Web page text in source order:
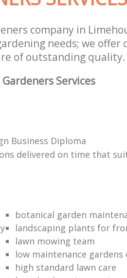
company in
needs; we offer
of outstanding quality.
Services
Business Diploma
delivered on time that
botanical garden
landscaping plants for
lawn mowing team
low maintenance gardens
high standard lawn care